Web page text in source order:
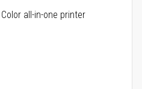
Color all-in-one printer